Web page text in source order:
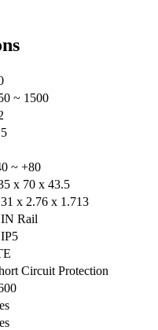
~ 1500
~ +80
x 70 x 43.5
x 2.76 x 1.713
Rail
Circuit Protection